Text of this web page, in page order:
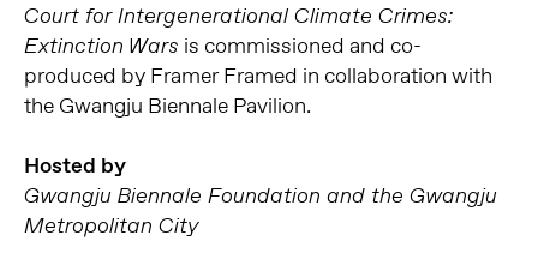
Court for Intergenerational Climate Crimes:
Extinction Wars is commissioned and co-
produced by Framer Framed in collaboration with
the Gwangju Biennale Pavilion.
Hosted by
Gwangju Biennale Foundation and the Gwangju
Metropolitan City